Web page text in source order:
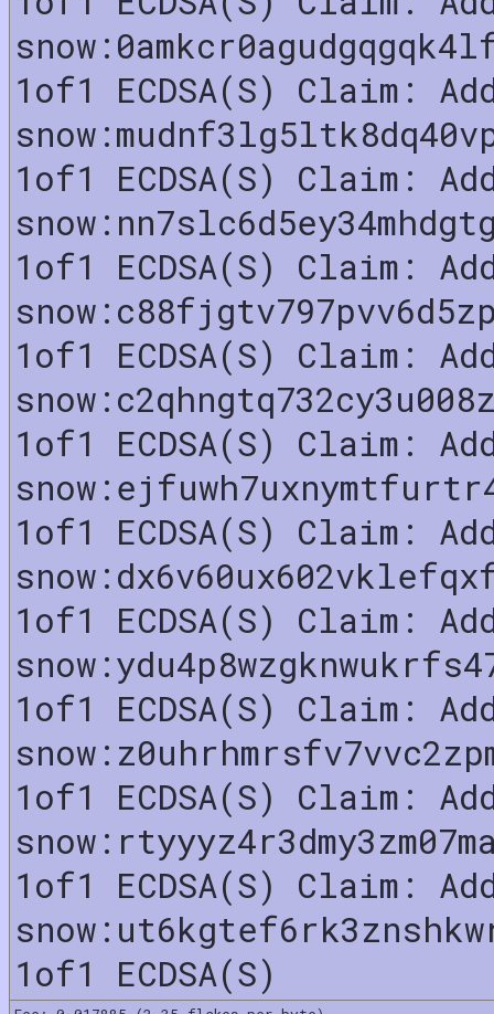
1of1 ECDSA(S) Claim:
1of1 ECDSA(S) Claim:
1of1 ECDSA(S) Claim:
1of1 ECDSA(S) Claim:
1of1 ECDSA(S) Claim:
1of1 ECDSA(S) Claim:
1of1 ECDSA(S) Claim:
1of1 ECDSA(S) Claim:
1of1 ECDSA(S) Claim:
1of1 ECDSA(S) Claim:
1of1 ECDSA(S)